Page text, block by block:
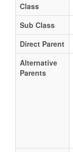
Class
Sub Class
Direct Parent
Alternative
Parents